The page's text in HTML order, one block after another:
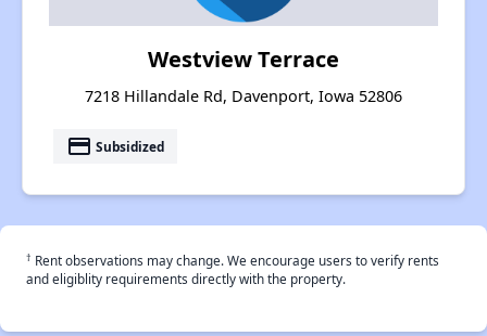
Westview Terrace
7218 Hillandale Rd, Davenport, Iowa 52806
payment Subsidized
† Rent observations may change. We encourage users to verify rents
and eligiblity requirements directly with the property.